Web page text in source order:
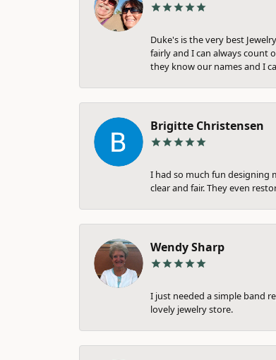
Duke's is the very best
fairly and I can always count
they know our names and I
Brigitte Christensen
I had so much fun designing
clear and fair. They even
Wendy Sharp
I just needed a simple band
lovely jewelry store.